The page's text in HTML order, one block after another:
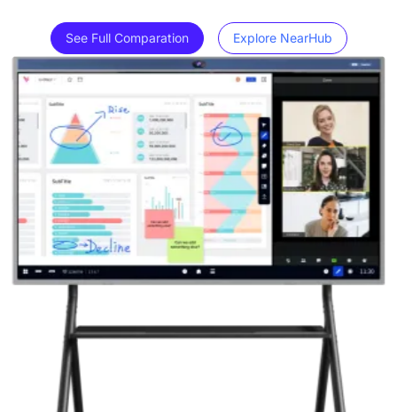
See Full Comparation Explore NearHub